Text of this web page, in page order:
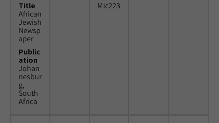
Title
African
Jewish
Newsp
aper
Public
ation
Johan
nesbur
g,
South
Africa
Mic223